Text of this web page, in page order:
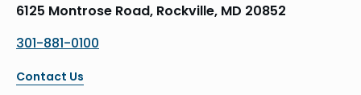
6125 Montrose Road, Rockville, MD 20852
301-881-0100
Contact Us